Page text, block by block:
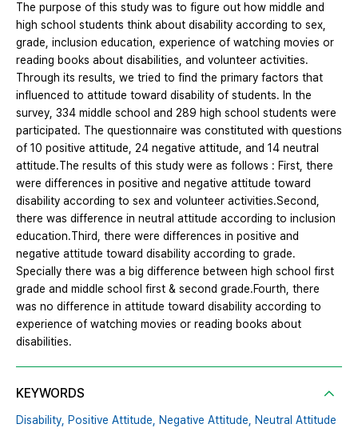
The purpose of this study was to figure out how middle and
high school students think about disability according to sex,
grade, inclusion education, experience of watching movies or
reading books about disabilities, and volunteer activities.
Through its results, we tried to find the primary factors that
influenced to attitude toward disability of students. In the
survey, 334 middle school and 289 high school students were
participated. The questionnaire was constituted with questions
of 10 positive attitude, 24 negative attitude, and 14 neutral
attitude.The results of this study were as follows : First, there
were differences in positive and negative attitude toward
disability according to sex and volunteer activities.Second,
there was difference in neutral attitude according to inclusion
education.Third, there were differences in positive and
negative attitude toward disability according to grade.
Specially there was a big difference between high school first
grade and middle school first & second grade.Fourth, there
was no difference in attitude toward disability according to
experience of watching movies or reading books about
disabilities.
KEYWORDS
Disability, Positive Attitude, Negative Attitude, Neutral Attitude